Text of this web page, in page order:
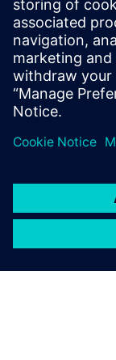
34 MIN READ
leave a